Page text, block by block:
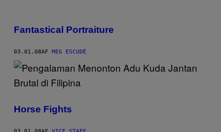
Fantastical Portraiture
03.01.08AF MEG ESCUDÉ
Horse Fights